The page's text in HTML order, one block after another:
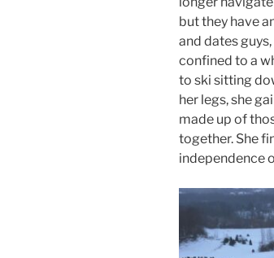
but they have
and dates
confined to a
to ski sitting
her legs, she
made up of
together. She
independence